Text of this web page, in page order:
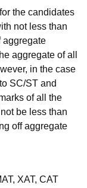
the candidates
not less than
aggregate
aggregate of all
in the case
SC/ST and
of all the
be less than
off aggregate
XAT, CAT